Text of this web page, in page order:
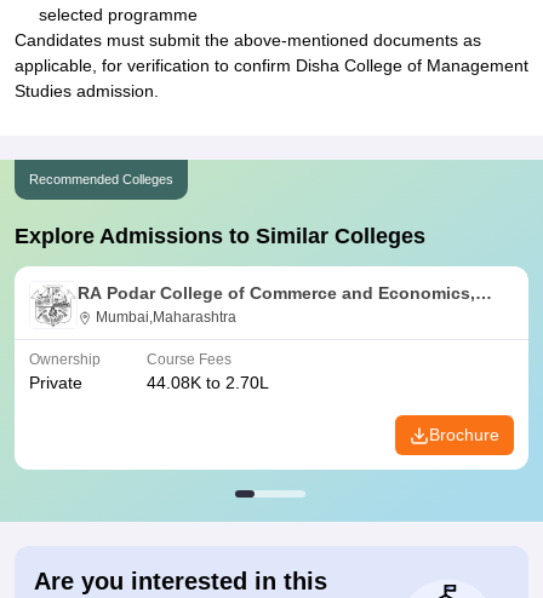
selected programme
Candidates must submit the above-mentioned documents as
applicable, for verification to confirm Disha College of Management
Studies admission.
Recommended Colleges
Explore Admissions to Similar Colleges
RA Podar College of Commerce and Economics,
Mumbai
Mumbai,Maharashtra
Ownership
Private
Course Fees
44.08K to 2.70L
Brochure
Are you interested in this